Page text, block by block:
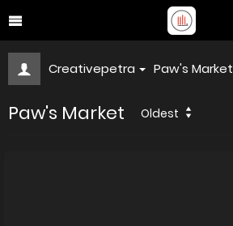
Creativepetra Paw's Market
Paw's Market Oldest